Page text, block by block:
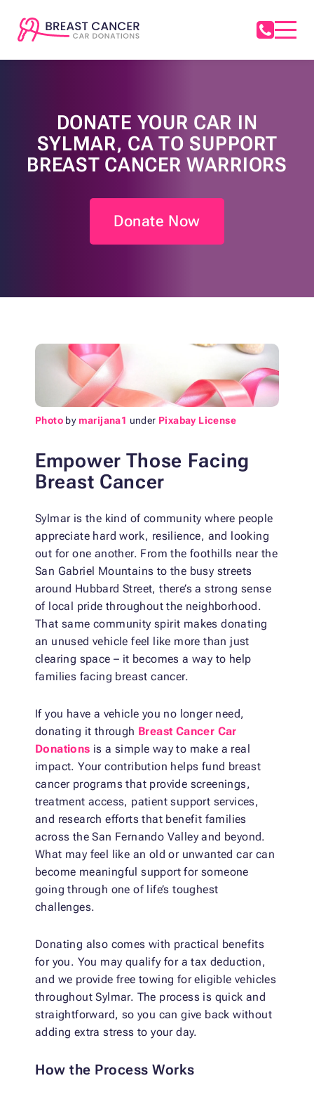
DONATE YOUR CAR IN
SYLMAR, CA TO SUPPORT
BREAST CANCER WARRIORS
Donate Now
Photo by marijana1 under Pixabay License
Empower Those Facing
Breast Cancer
Sylmar is the kind of community where people
appreciate hard work, resilience, and looking
out for one another. From the foothills near the
San Gabriel Mountains to the busy streets
around Hubbard Street, there’s a strong sense
of local pride throughout the neighborhood.
That same community spirit makes donating
an unused vehicle feel like more than just
clearing space – it becomes a way to help
families facing breast cancer.
If you have a vehicle you no longer need,
donating it through Breast Cancer Car
Donations is a simple way to make a real
impact. Your contribution helps fund breast
cancer programs that provide screenings,
treatment access, patient support services,
and research efforts that benefit families
across the San Fernando Valley and beyond.
What may feel like an old or unwanted car can
become meaningful support for someone
going through one of life’s toughest
challenges.
Donating also comes with practical benefits
for you. You may qualify for a tax deduction,
and we provide free towing for eligible vehicles
throughout Sylmar. The process is quick and
straightforward, so you can give back without
adding extra stress to your day.
How the Process Works